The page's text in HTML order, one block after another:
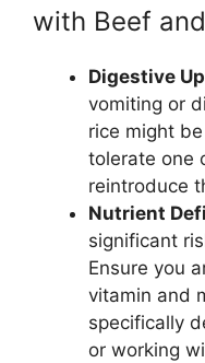
with Beef
Digestive
vomiting or
rice might
tolerate one
reintroduce
Nutrient
significant
Ensure you
vitamin and
specifically
or working